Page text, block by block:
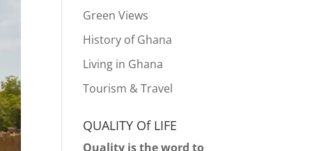
Green Views
History of Ghana
Living in Ghana
Tourism & Travel
QUALITY Of LIFE
Quality is the word to